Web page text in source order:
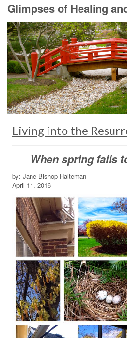
Glimpses of Healing
Living into the
When spring fails
by: Jane Bishop Halteman
April 11, 2016